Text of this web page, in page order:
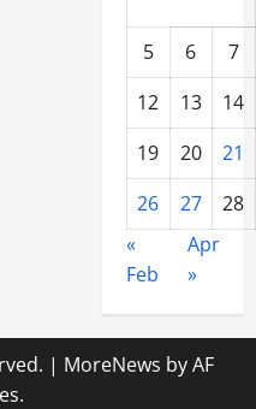
5 6
7
12
13
14
19
20
21
26
27
28
«
Feb
Apr
»
| MoreNews by AF